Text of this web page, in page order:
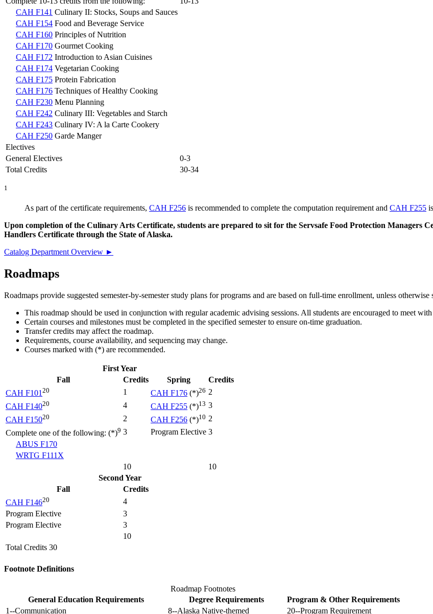
CAH F141 Culinary II: Stocks, Soups and Sauces
CAH F154 Food and Beverage Service
CAH F160 Principles of Nutrition
CAH F170 Gourmet Cooking
CAH F172 Introduction to Asian Cuisines
CAH F174 Vegetarian Cooking
CAH F175 Protein Fabrication
CAH F176 Techniques of Healthy Cooking
CAH F230 Menu Planning
CAH F242 Culinary III: Vegetables and Starch
CAH F243 Culinary IV: A la Carte Cookery
CAH F250 Garde Manger
Electives
General Electives
0-3
Total Credits
30-34
1
As part of the certificate requirements, CAH F256 is recommended to complete the computation requirement and CAH F255
Upon completion of the Culinary Arts Certificate, students are prepared to sit for the Servsafe Food Protection Managers
Handlers Certificate through the State of Alaska.
Catalog Department Overview ►
Roadmaps
Roadmaps provide suggested semester-by-semester study plans for programs and are based on full-time enrollment, unless otherwise
This roadmap should be used in conjunction with regular academic advising sessions. All students are encouraged to meet
Certain courses and milestones must be completed in the specified semester to ensure on-time graduation.
Transfer credits may affect the roadmap.
Requirements, course availability, and sequencing may change.
Courses marked with (*) are recommended.
First Year
Fall
Credits Spring
Credits
CAH F101 20 1 CAH F176 (*)26 2
CAH F14020 4 CAH F255 (*)13 3
CAH F15020 2 CAH F256 (*)10 2
Complete one of the following: (*)9 3 Program Elective 3
ABUS F170
WRTG F111X
10
10
Second Year
Fall
Credits
CAH F14620
4
Program Elective
3
Program Elective
3
10
Total Credits 30
Footnote Definitions
Roadmap Footnotes
General Education Requirements
Degree Requirements
Program & Other Requirements
1--Communication
8--Alaska Native-themed
20--Program Requirement